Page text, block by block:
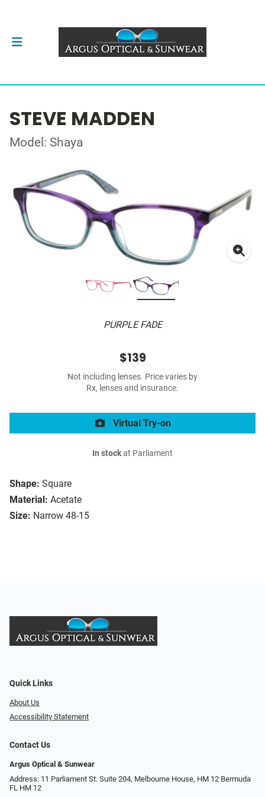
STEVE MADDEN
Model: Shaya
PURPLE FADE
Shape: Square
Material: Acetate
Size: Narrow 48-15
$139
Not including lenses. Price varies by
Rx, lenses and insurance.
Virtual Try-on
In stockat Parliament
Quick Links
About Us
Accessibility Statement
Contact Us
Argus Optical & Sunwear
Address: 11 Parliament St. Suite 204, Melbourne House, HM 12 Bermuda
FL HM 12